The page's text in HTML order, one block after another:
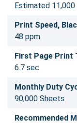
Estimated 11,000
Print Speed,
48 ppm
First Page Print
6.7 sec
Monthly Duty
90,000 Sheets
Recommended